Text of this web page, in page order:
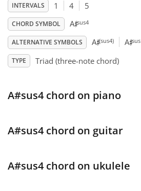
English
Español
Italiano
INTERVALS 1 4 5
CHORD SYMBOL A♯sus4
ALTERNATIVE SYMBOLS A♯(sus4) A♯sus
TYPE Triad (three-note chord)
A#sus4 chord on piano
A#sus4 chord on guitar
A#sus4 chord on ukulele